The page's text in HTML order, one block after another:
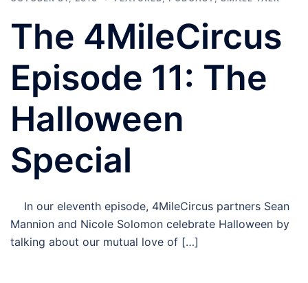
The 4MileCircus
Episode 11: The
Halloween
Special
In our eleventh episode, 4MileCircus partners Sean
Mannion and Nicole Solomon celebrate Halloween by
talking about our mutual love of […]